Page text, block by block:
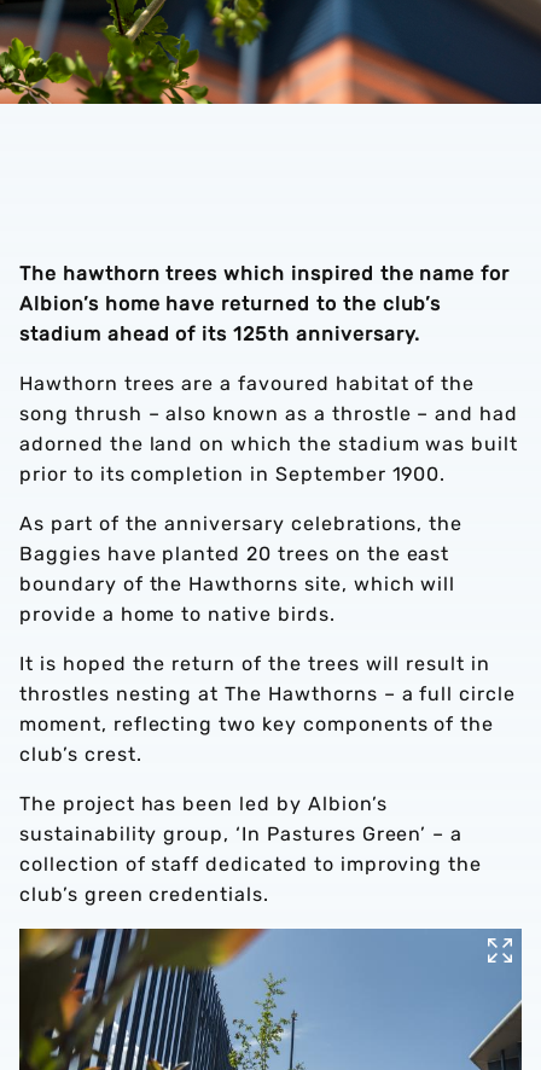
The hawthorn trees which inspired the name for
Albion’s home have returned to the club’s
stadium ahead of its 125th anniversary.
Hawthorn trees are a favoured habitat of the
song thrush – also known as a throstle – and had
adorned the land on which the stadium was built
prior to its completion in September 1900.
As part of the anniversary celebrations, the
Baggies have planted 20 trees on the east
boundary of the Hawthorns site, which will
provide a home to native birds.
It is hoped the return of the trees will result in
throstles nesting at The Hawthorns – a full circle
moment, reflecting two key components of the
club’s crest.
The project has been led by Albion’s
sustainability group, ‘In Pastures Green’ – a
collection of staff dedicated to improving the
club’s green credentials.